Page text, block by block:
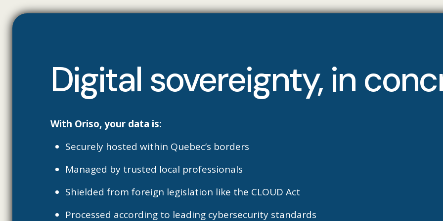
Digital sovereignty, in
With Oriso, your data is:
Securely hosted within Quebec’s borders
Managed by trusted local professionals
Shielded from foreign legislation like the CLOUD Act
Processed according to leading cybersecurity standards